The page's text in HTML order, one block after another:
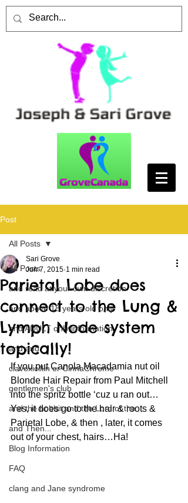
Post
All Posts
and read at your own discretion
and above 18 years old only
and ADULT only information
and and
clavoxicillin or CinnaChrome
gentlemen's club
and the hobbit and the Lord of the
and Then...
Blog Information
FAQ
clang and Jane syndrome
All Posts
Parietal Lobe does
connect to the Lung &
Lymph Node system
topically!
Sari Grove
Jun 7, 2015 1 min read
If you put Canola Macadamia nut oil
Blonde Hair Repair from Paul Mitchell
into the spritz bottle ‘cuz u ran out…
Yes, it does go to the hair & roots &
Parietal Lobe, & then , later, it comes
out of your chest, hairs…Ha!